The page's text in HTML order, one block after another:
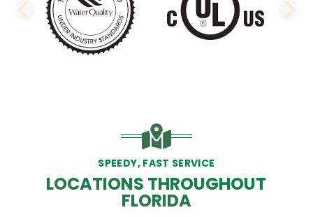
PREVIOUS SLIDE
SPEEDY, FAST SERVICE
LOCATIONS THROUGHOUT
FLORIDA